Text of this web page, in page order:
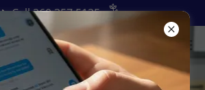
📞Call 260.357.5125